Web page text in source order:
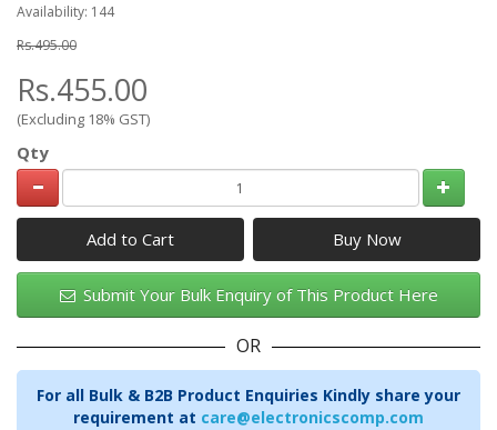
Availability: 144
Rs.495.00
Rs.455.00
(Excluding 18% GST)
Qty
Add to Cart
Submit Your Bulk Enquiry of This Product Here
OR
For all Bulk & B2B Product Enquiries Kindly share your
requirement at care@electronicscomp.com